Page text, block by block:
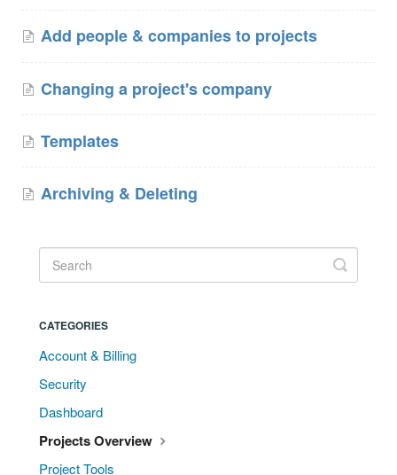
Add people & companies to projects
Changing a project's company
Templates
Archiving & Deleting
CATEGORIES
Account & Billing
Security
Dashboard
Projects Overview
Project Tools